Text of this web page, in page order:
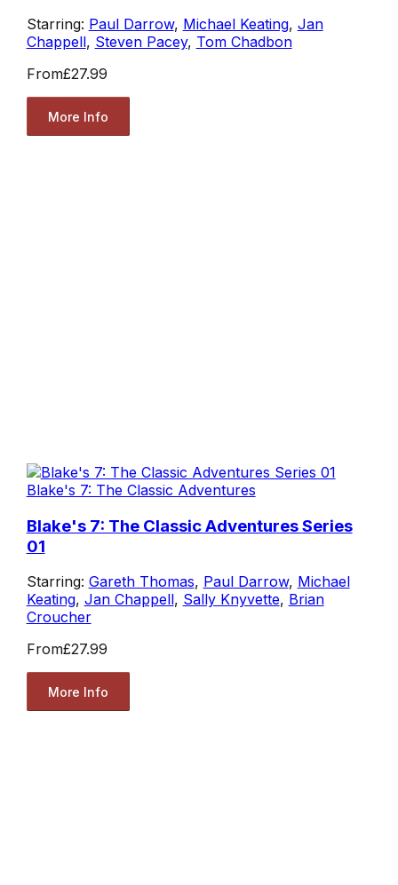
Starring: Paul Darrow, Michael Keating, Jan
Chappell, Steven Pacey, Tom Chadbon
From£27.99
More Info
Blake's 7: The Classic Adventures
Blake's 7: The Classic Adventures Series
01
Starring: Gareth Thomas, Paul Darrow, Michael
Keating, Jan Chappell, Sally Knyvette, Brian
Croucher
From£27.99
More Info